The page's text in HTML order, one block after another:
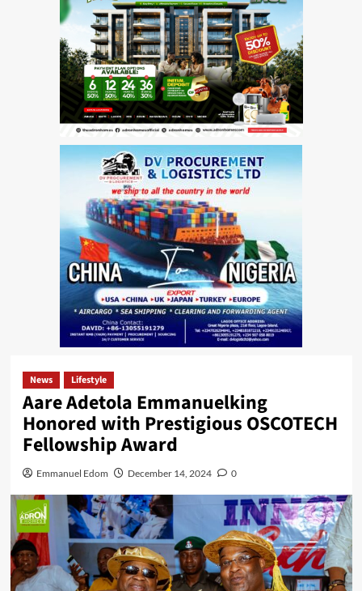
News Lifestyle
Aare Adetola Emmanuelking
Honored with Prestigious OSCOTECH
Fellowship Award
Emmanuel Edom December 14, 2024 0